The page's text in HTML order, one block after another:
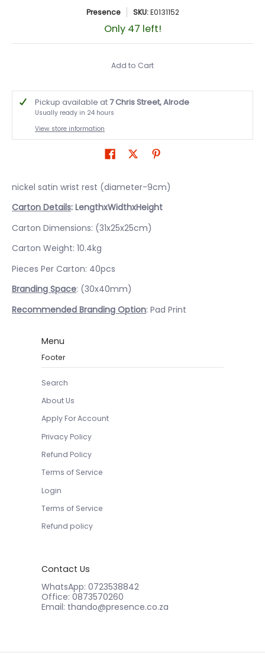
Presence SKU:E0131152
Only 47 left!
Add to Cart
Pickup available at7 Chris Street, Alrode
Usually ready in 24 hours
View store information
nickel satin wrist rest (diameter-9cm)
Carton Details: LengthxWidthxHeight
Carton Dimensions: (31x25x25cm)
Carton Weight: 10.4kg
Pieces Per Carton: 40pcs
Branding Space: (30x40mm)
Recommended Branding Option: Pad Print
Menu
Footer
Search
About Us
Apply For Account
Privacy Policy
Refund Policy
Terms of Service
Login
Terms of Service
Refund policy
Contact Us
WhatsApp: 0723538842
Office: 0873570260
Email: thando@presence.co.za